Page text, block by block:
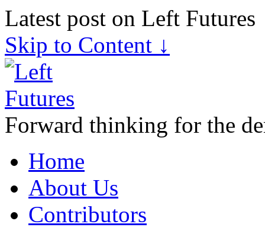
Latest post on Left Futures
Skip to Content ↓
Forward thinking for the
Home
About Us
Contributors